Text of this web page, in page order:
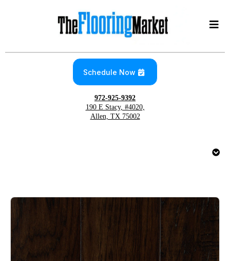
Schedule Now
972-925-9392
190 E Stacy, #4020,
Allen, TX 75002